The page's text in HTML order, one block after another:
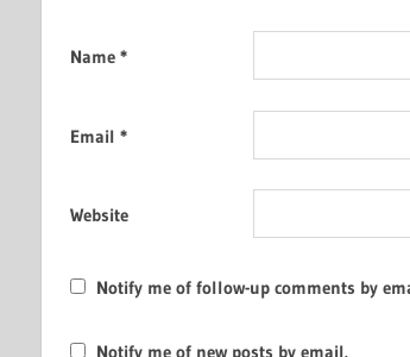
Name *
Email *
Website
Notify me of follow-up comments by
Notify me of new posts by email.